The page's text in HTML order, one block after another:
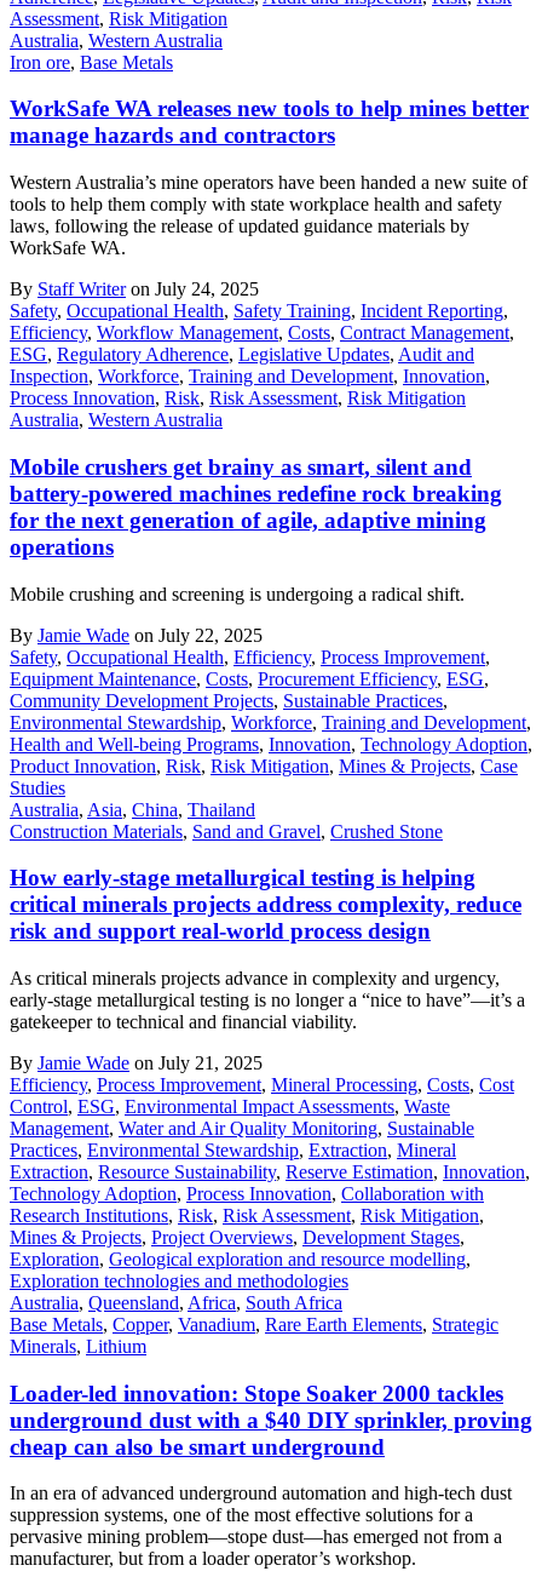
Assessment, Risk Mitigation
Australia, Western Australia
Iron ore, Base Metals
WorkSafe WA releases new tools to help mines better
manage hazards and contractors
Western Australia’s mine operators have been handed a new suite of
tools to help them comply with state workplace health and safety
laws, following the release of updated guidance materials by
WorkSafe WA.
By Staff Writeron July 24, 2025
Safety, Occupational Health, Safety Training, Incident Reporting,
Efficiency, Workflow Management, Costs, Contract Management,
ESG, Regulatory Adherence, Legislative Updates, Audit and
Inspection, Workforce, Training and Development, Innovation,
Process Innovation, Risk, Risk Assessment, Risk Mitigation
Australia, Western Australia
Mobile crushers get brainy as smart, silent and
battery-powered machines redefine rock breaking
for the next generation of agile, adaptive mining
operations
Mobile crushing and screening is undergoing a radical shift.
By Jamie Wade on July 22, 2025
Safety, Occupational Health, Efficiency, Process Improvement,
Equipment Maintenance, Costs, Procurement Efficiency, ESG,
Community Development Projects, Sustainable Practices,
Environmental Stewardship, Workforce, Training and Development,
Health and Well-being Programs, Innovation, Technology Adoption,
Product Innovation, Risk, Risk Mitigation, Mines & Projects, Case
Studies
Australia, Asia, China, Thailand
Construction Materials, Sand and Gravel, Crushed Stone
How early-stage metallurgical testing is helping
critical minerals projects address complexity, reduce
risk and support real-world process design
As critical minerals projects advance in complexity and urgency,
early-stage metallurgical testing is no longer a “nice to have”—it’s a
gatekeeper to technical and financial viability.
By Jamie Wade on July 21, 2025
Efficiency, Process Improvement, Mineral Processing, Costs, Cost
Control, ESG, Environmental Impact Assessments, Waste
Management, Water and Air Quality Monitoring, Sustainable
Practices, Environmental Stewardship, Extraction, Mineral
Extraction, Resource Sustainability, Reserve Estimation, Innovation,
Technology Adoption, Process Innovation, Collaboration with
Research Institutions, Risk, Risk Assessment, Risk Mitigation,
Mines & Projects, Project Overviews, Development Stages,
Exploration, Geological exploration and resource modelling,
Exploration technologies and methodologies
Australia, Queensland, Africa, South Africa
Base Metals, Copper, Vanadium, Rare Earth Elements, Strategic
Minerals, Lithium
Loader-led innovation: Stope Soaker 2000 tackles
underground dust with a $40 DIY sprinkler, proving
cheap can also be smart underground
In an era of advanced underground automation and high-tech dust
suppression systems, one of the most effective solutions for a
pervasive mining problem—stope dust—has emerged not from a
manufacturer, but from a loader operator’s workshop.